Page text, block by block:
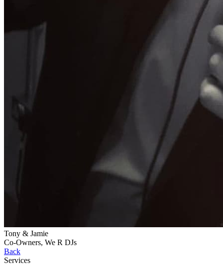
Tony & Jamie
Co-Owners, We R DJs
Back
Services